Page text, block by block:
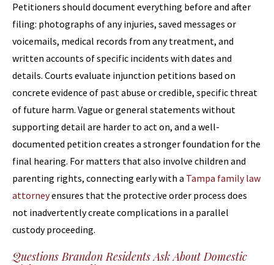
Petitioners should document everything before and after
filing: photographs of any injuries, saved messages or
voicemails, medical records from any treatment, and
written accounts of specific incidents with dates and
details. Courts evaluate injunction petitions based on
concrete evidence of past abuse or credible, specific threat
of future harm. Vague or general statements without
supporting detail are harder to act on, and a well-
documented petition creates a stronger foundation for the
final hearing. For matters that also involve children and
parenting rights, connecting early with a Tampa family law
attorneyensures that the protective order process does
not inadvertently create complications in a parallel
custody proceeding.
Questions Brandon Residents Ask About Domestic